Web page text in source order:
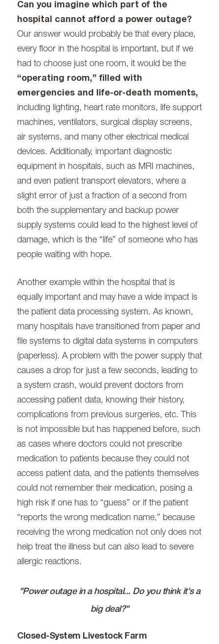
Can you imagine which part of the
hospital cannot afford a power outage?
Our answer would probably be that every place,
every floor in the hospital is important, but if we
had to choose just one room, it would be the
“operating room,” filled with
emergencies and life-or-death moments,
including lighting, heart rate monitors, life support
machines, ventilators, surgical display screens,
air systems, and many other electrical medical
devices. Additionally, important diagnostic
equipment in hospitals, such as MRI machines,
and even patient transport elevators, where a
slight error of just a fraction of a second from
both the supplementary and backup power
supply systems could lead to the highest level of
damage, which is the “life” of someone who has
people waiting with hope.
Another example within the hospital that is
equally important and may have a wide impact is
the patient data processing system. As known,
many hospitals have transitioned from paper and
file systems to digital data systems in computers
(paperless). A problem with the power supply that
causes a drop for just a few seconds, leading to
a system crash, would prevent doctors from
accessing patient data, knowing their history,
complications from previous surgeries, etc. This
is not impossible but has happened before, such
as cases where doctors could not prescribe
medication to patients because they could not
access patient data, and the patients themselves
could not remember their medication, posing a
high risk if one has to “guess” or if the patient
“reports the wrong medication name,” because
receiving the wrong medication not only does not
help treat the illness but can also lead to severe
allergic reactions.
"Power outage in a hospital... Do you think it's a
big deal?"
Closed-System Livestock Farm